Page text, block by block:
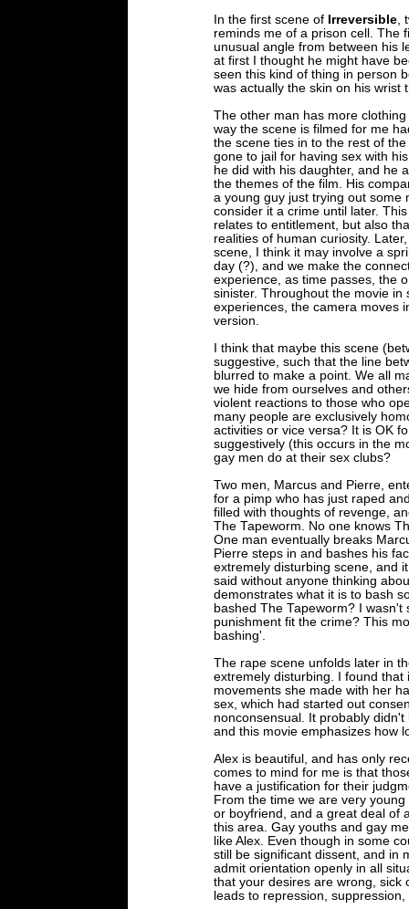
In the first scene of Irreversible,
reminds me of a prison cell. The
unusual angle from between his
at first I thought he might have
seen this kind of thing in person
was actually the skin on his wrist
The other man has more
way the scene is filmed for me
the scene ties in to the rest of
gone to jail for having sex with
he did with his daughter, and he
the themes of the film. His
a young guy just trying out some
consider it a crime until later.
relates to entitlement, but also
realities of human curiosity.
scene, I think it may involve a
day (?), and we make the
experience, as time passes, the
sinister. Throughout the movie
experiences, the camera moves
version.
I think that maybe this scene
suggestive, such that the line
blurred to make a point. We all
we hide from ourselves and
violent reactions to those who
many people are exclusively
activities or vice versa? It is OK
suggestively (this occurs in the
gay men do at their sex clubs?
Two men, Marcus and Pierre,
for a pimp who has just raped
filled with thoughts of revenge,
The Tapeworm. No one knows
One man eventually breaks
Pierre steps in and bashes his
extremely disturbing scene, and
said without anyone thinking
demonstrates what it is to bash
bashed The Tapeworm? I
punishment fit the crime? This
bashing'.
The rape scene unfolds later in
extremely disturbing. I found
movements she made with her
sex, which had started out
nonconsensual. It probably
and this movie emphasizes how
Alex is beautiful, and has only
comes to mind for me is that
have a justification for their
From the time we are very
or boyfriend, and a great deal of
this area. Gay youths and gay
like Alex. Even though in some
still be significant dissent, and in
admit orientation openly in all
that your desires are wrong, sick
leads to repression,